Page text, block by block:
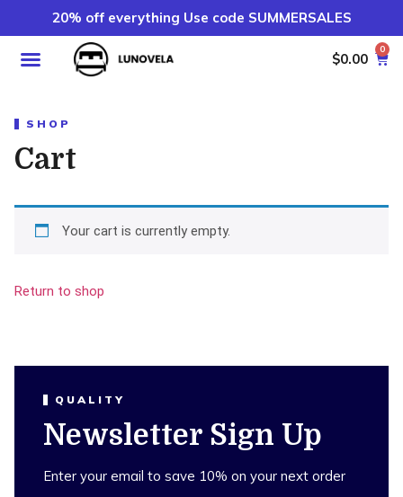
20% off everything Use code SUMMERSALES
$0.00
0
SHOP
Cart
Your cart is currently empty.
Return to shop
QUALITY
Newsletter Sign Up
Enter your email to save 10% on your next order